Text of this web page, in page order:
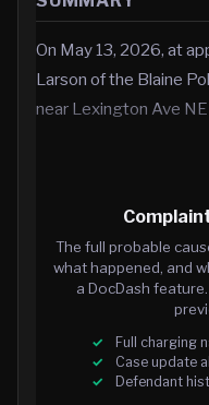
On May 13, 2026, at
Larson of the Blaine
near Lexington Ave
The full probable
what happened, and
a DocDash
Full charging
Case update
Defendant